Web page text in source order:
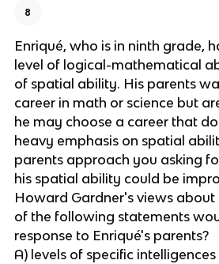
8
Enriqué, who is in ninth grade,
level of logical-mathematical
of spatial ability. His parents
career in math or science but
he may choose a career that
heavy emphasis on spatial
parents approach you asking
his spatial ability could be
Howard Gardner's views about
of the following statements
response to Enriqué's parents?
A) levels of specific